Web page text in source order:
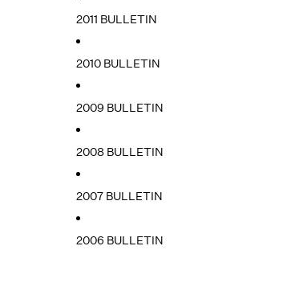
2011 BULLETIN
2010 BULLETIN
2009 BULLETIN
2008 BULLETIN
2007 BULLETIN
2006 BULLETIN